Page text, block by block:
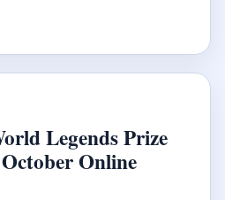
Legends Prize
Online